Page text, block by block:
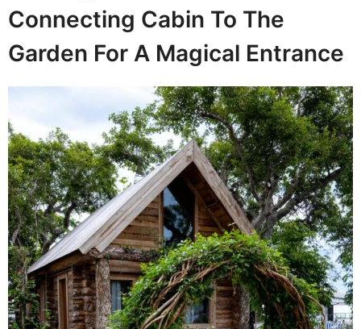
Connecting Cabin To The
Garden For A Magical Entrance